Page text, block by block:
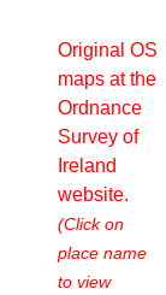
Original OS
maps at the
Ordnance
Survey of
Ireland
website.
(Click on
place name
to view